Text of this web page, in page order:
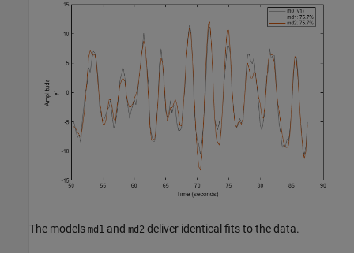
The models md1 and md2 deliver identical fits to the data.